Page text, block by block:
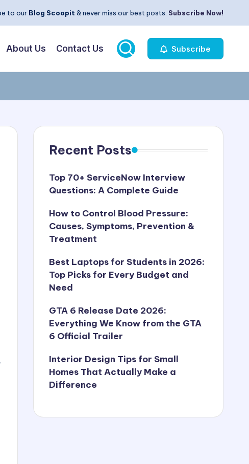
to our Blog Scoopit & never miss our best posts. Subscribe Now!
About Us Contact Us Subscribe
Recent Posts
Top 70+ ServiceNow Interview
Questions: A Complete Guide
How to Control Blood Pressure:
Causes, Symptoms, Prevention &
Treatment
Best Laptops for Students in 2026:
Top Picks for Every Budget and
Need
GTA 6 Release Date 2026:
Everything We Know from the GTA
6 Official Trailer
Interior Design Tips for Small
Homes That Actually Make a
Difference